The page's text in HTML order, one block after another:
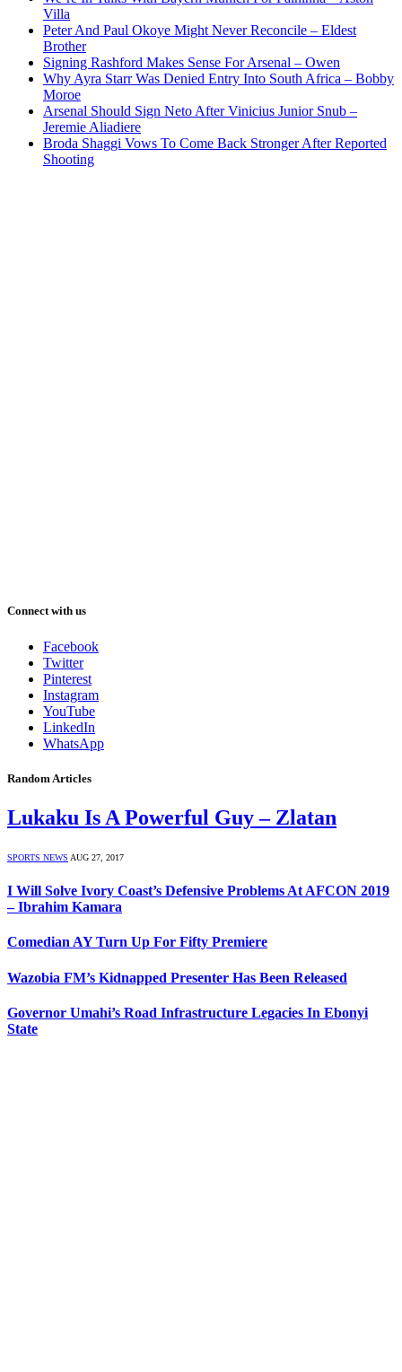
Villa
Peter And Paul Okoye Might Never Reconcile – Eldest
Brother
Signing Rashford Makes Sense For Arsenal – Owen
Why Ayra Starr Was Denied Entry Into South Africa – Bobby
Moroe
Arsenal Should Sign Neto After Vinicius Junior Snub –
Jeremie Aliadiere
Broda Shaggi Vows To Come Back Stronger After Reported
Shooting
Connect with us
Facebook
Twitter
Pinterest
Instagram
YouTube
LinkedIn
WhatsApp
Random Articles
Lukaku Is A Powerful Guy – Zlatan
SPORTS NEWS AUG 27, 2017
I Will Solve Ivory Coast’s Defensive Problems At AFCON 2019
– Ibrahim Kamara
Comedian AY Turn Up For Fifty Premiere
Wazobia FM’s Kidnapped Presenter Has Been Released
Governor Umahi’s Road Infrastructure Legacies In Ebonyi
State